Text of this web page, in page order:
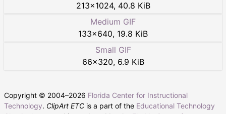
213×1024, 40.8 KiB
Medium GIF
133×640, 19.8 KiB
Small GIF
66×320, 6.9 KiB
Copyright © 2004–2026 Florida Center for Instructional
Technology. ClipArt ETC is a part of the Educational Technology